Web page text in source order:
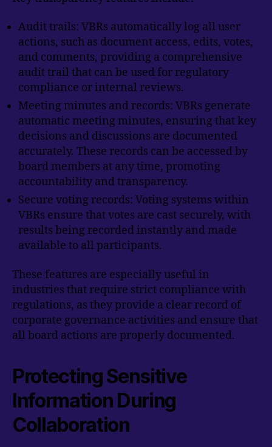
Audit trails: VBRs automatically log all user
actions, such as document access, edits, votes,
and comments, providing a comprehensive
audit trail that can be used for regulatory
compliance or internal reviews.
Meeting minutes and records: VBRs generate
automatic meeting minutes, ensuring that key
decisions and discussions are documented
accurately. These records can be accessed by
board members at any time, promoting
accountability and transparency.
Secure voting records: Voting systems within
VBRs ensure that votes are cast securely, with
results being recorded instantly and made
available to all participants.
These features are especially useful in
industries that require strict compliance with
regulations, as they provide a clear record of
corporate governance activities and ensure that
all board actions are properly documented.
Protecting Sensitive
Information During
Collaboration